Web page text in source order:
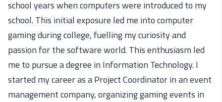
school years when computers were introduced to my
school. This initial exposure led me into computer
gaming during college, fuelling my curiosity and
passion for the software world. This enthusiasm led
me to pursue a degree in Information Technology. I
started my career as a Project Coordinator in an event
management company, organizing gaming events in